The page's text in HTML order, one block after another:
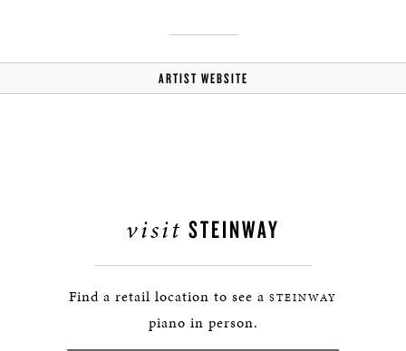
ARTIST WEBSITE
visit STEINWAY
Find a retail location to see a STEINWAY
piano in person.